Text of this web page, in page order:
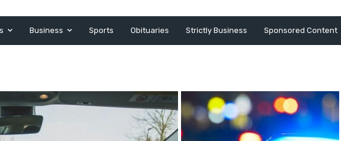
Business Sports Obituaries Strictly Business Sponsored Content